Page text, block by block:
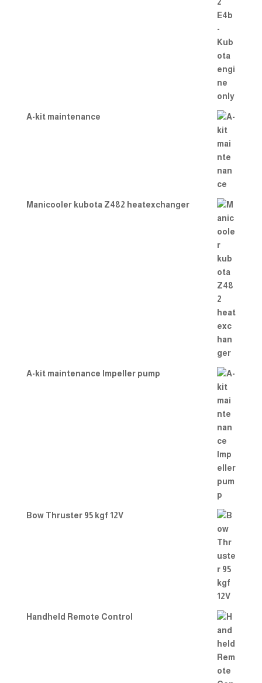
A-kit maintenance
Manicooler kubota Z482 heatexchanger
A-kit maintenance Impeller pump
Bow Thruster 95 kgf 12V
Handheld Remote Control